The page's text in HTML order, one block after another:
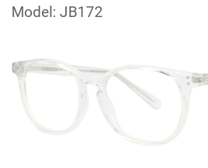
Model: JB172